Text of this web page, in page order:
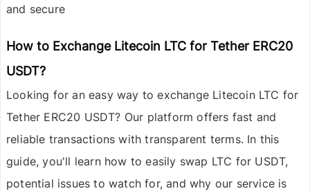
and secure
How to Exchange Litecoin LTC for Tether ERC20
USDT?
Looking for an easy way to exchange Litecoin LTC for
Tether ERC20 USDT? Our platform offers fast and
reliable transactions with transparent terms. In this
guide, you'll learn how to easily swap LTC for USDT,
potential issues to watch for, and why our service is